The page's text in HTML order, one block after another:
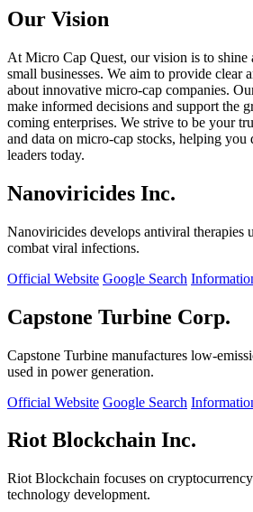
Our Vision
At Micro Cap Quest, our vision is to shine
small businesses. We aim to provide clear
about innovative micro-cap companies.
make informed decisions and support the
coming enterprises. We strive to be your
and data on micro-cap stocks, helping
leaders today.
Nanoviricides Inc.
Nanoviricides develops antiviral therapies
combat viral infections.
Official Website Google Search
Capstone Turbine Corp.
Capstone Turbine manufactures low-
used in power generation.
Official Website Google Search
Riot Blockchain Inc.
Riot Blockchain focuses on
technology development.